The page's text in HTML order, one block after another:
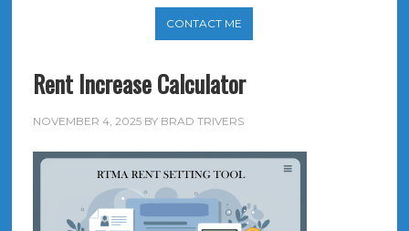
CONTACT ME
Rent Increase Calculator
NOVEMBER 4, 2025BY BRAD TRIVERS